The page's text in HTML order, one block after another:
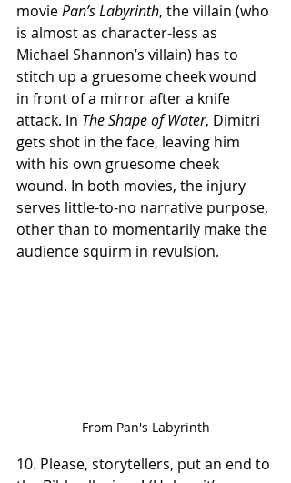
movie Pan’s Labyrinth, the villain (who
is almost as character-less as
Michael Shannon’s villain) has to
stitch up a gruesome cheek wound
in front of a mirror after a knife
attack. In The Shape of Water, Dimitri
gets shot in the face, leaving him
with his own gruesome cheek
wound. In both movies, the injury
serves little-to-no narrative purpose,
other than to momentarily make the
audience squirm in revulsion.
From Pan's Labyrinth
10. Please, storytellers, put an end to